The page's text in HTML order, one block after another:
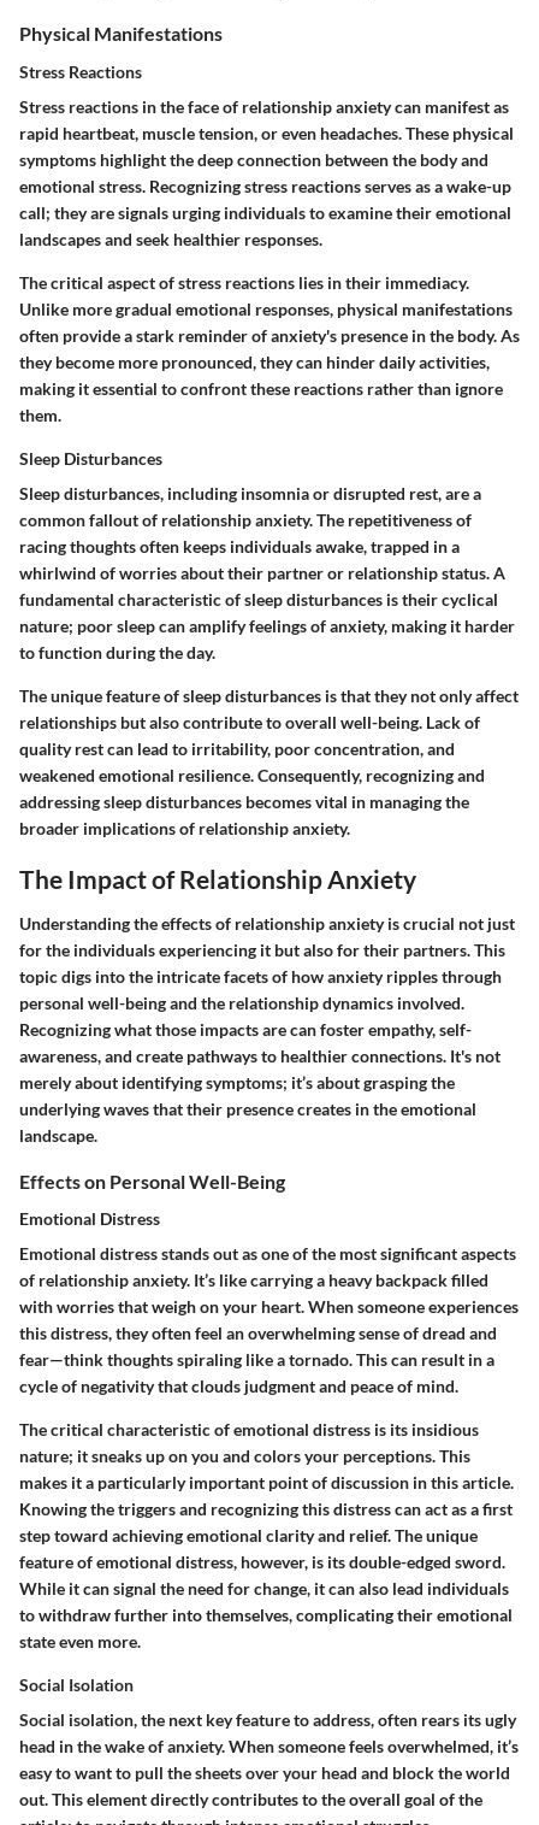
Physical Manifestations
Stress Reactions
Stress reactions in the face of relationship anxiety can manifest as
rapid heartbeat, muscle tension, or even headaches. These physical
symptoms highlight the deep connection between the body and
emotional stress. Recognizing stress reactions serves as a wake-up
call; they are signals urging individuals to examine their emotional
landscapes and seek healthier responses.
The critical aspect of stress reactions lies in their immediacy.
Unlike more gradual emotional responses, physical manifestations
often provide a stark reminder of anxiety's presence in the body. As
they become more pronounced, they can hinder daily activities,
making it essential to confront these reactions rather than ignore
them.
Sleep Disturbances
Sleep disturbances, including insomnia or disrupted rest, are a
common fallout of relationship anxiety. The repetitiveness of
racing thoughts often keeps individuals awake, trapped in a
whirlwind of worries about their partner or relationship status. A
fundamental characteristic of sleep disturbances is their cyclical
nature; poor sleep can amplify feelings of anxiety, making it harder
to function during the day.
The unique feature of sleep disturbances is that they not only affect
relationships but also contribute to overall well-being. Lack of
quality rest can lead to irritability, poor concentration, and
weakened emotional resilience. Consequently, recognizing and
addressing sleep disturbances becomes vital in managing the
broader implications of relationship anxiety.
The Impact of Relationship Anxiety
Understanding the effects of relationship anxiety is crucial not just
for the individuals experiencing it but also for their partners. This
topic digs into the intricate facets of how anxiety ripples through
personal well-being and the relationship dynamics involved.
Recognizing what those impacts are can foster empathy, self-
awareness, and create pathways to healthier connections. It's not
merely about identifying symptoms; it’s about grasping the
underlying waves that their presence creates in the emotional
landscape.
Effects on Personal Well-Being
Emotional Distress
Emotional distress stands out as one of the most significant aspects
of relationship anxiety. It’s like carrying a heavy backpack filled
with worries that weigh on your heart. When someone experiences
this distress, they often feel an overwhelming sense of dread and
fear—think thoughts spiraling like a tornado. This can result in a
cycle of negativity that clouds judgment and peace of mind.
The critical characteristic of emotional distress is its insidious
nature; it sneaks up on you and colors your perceptions. This
makes it a particularly important point of discussion in this article.
Knowing the triggers and recognizing this distress can act as a first
step toward achieving emotional clarity and relief. The unique
feature of emotional distress, however, is its double-edged sword.
While it can signal the need for change, it can also lead individuals
to withdraw further into themselves, complicating their emotional
state even more.
Social Isolation
Social isolation, the next key feature to address, often rears its ugly
head in the wake of anxiety. When someone feels overwhelmed, it’s
easy to want to pull the sheets over your head and block the world
out. This element directly contributes to the overall goal of the